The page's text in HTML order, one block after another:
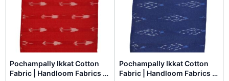
Pochampally Ikkat Cotton
Fabric | Handloom Fabrics -
Pochampally Ikkat Cotton
Fabric | Handloom Fabrics -